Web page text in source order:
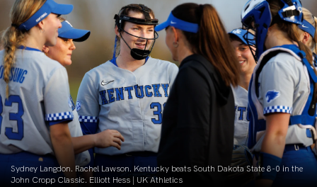
Sydney Langdon. Rachel Lawson. Kentucky beats South Dakota State 8-0 in the
John Cropp Classic. Elliott Hess | UK Athletics